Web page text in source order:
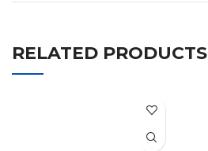
RELATED PRODUCTS